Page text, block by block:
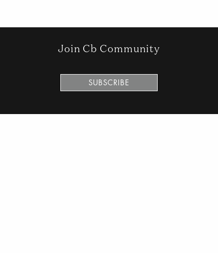
Join Cb Community
SUBSCRIBE